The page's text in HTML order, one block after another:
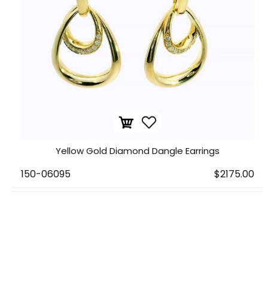
Yellow Gold Diamond Dangle Earrings
150-06095 $2175.00